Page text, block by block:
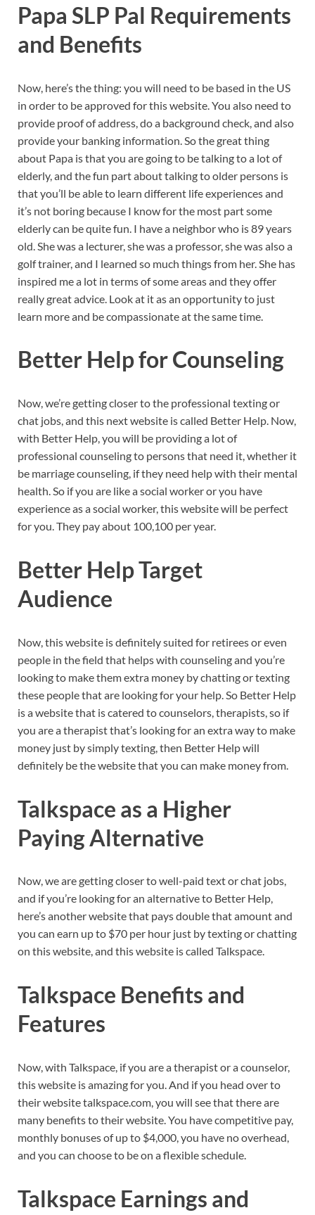
Papa SLP Pal Requirements
and Benefits
Now, here’s the thing: you will need to be based in the US
in order to be approved for this website. You also need to
provide proof of address, do a background check, and also
provide your banking information. So the great thing
about Papa is that you are going to be talking to a lot of
elderly, and the fun part about talking to older persons is
that you’ll be able to learn different life experiences and
it’s not boring because I know for the most part some
elderly can be quite fun. I have a neighbor who is 89 years
old. She was a lecturer, she was a professor, she was also a
golf trainer, and I learned so much things from her. She has
inspired me a lot in terms of some areas and they offer
really great advice. Look at it as an opportunity to just
learn more and be compassionate at the same time.
Better Help for Counseling
Now, we’re getting closer to the professional texting or
chat jobs, and this next website is called Better Help. Now,
with Better Help, you will be providing a lot of
professional counseling to persons that need it, whether it
be marriage counseling, if they need help with their mental
health. So if you are like a social worker or you have
experience as a social worker, this website will be perfect
for you. They pay about 100,100 per year.
Better Help Target
Audience
Now, this website is definitely suited for retirees or even
people in the field that helps with counseling and you’re
looking to make them extra money by chatting or texting
these people that are looking for your help. So Better Help
is a website that is catered to counselors, therapists, so if
you are a therapist that’s looking for an extra way to make
money just by simply texting, then Better Help will
definitely be the website that you can make money from.
Talkspace as a Higher
Paying Alternative
Now, we are getting closer to well-paid text or chat jobs,
and if you’re looking for an alternative to Better Help,
here’s another website that pays double that amount and
you can earn up to $70 per hour just by texting or chatting
on this website, and this website is called Talkspace.
Talkspace Benefits and
Features
Now, with Talkspace, if you are a therapist or a counselor,
this website is amazing for you. And if you head over to
their website talkspace.com, you will see that there are
many benefits to their website. You have competitive pay,
monthly bonuses of up to $4,000, you have no overhead,
and you can choose to be on a flexible schedule.
Talkspace Earnings and